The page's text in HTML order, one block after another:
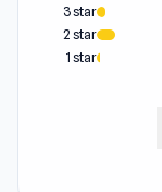
3 star
2 star
1 star